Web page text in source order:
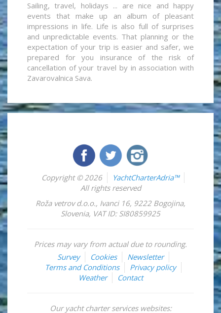
Sailing, travel, holidays ... are nice and happy
events that make up an album of pleasant
impressions in life. Life is also full of surprises
and unpredictable events. That planning or the
expectation of your trip is easier and safer, we
prepared for you insurance of the risk of
cancellation of your travel by in association with
Zavarovalnica Sava.
Copyright © 2026
YachtCharterAdria™
All rights reserved
Roža vetrov d.o.o., Ivanci 16, 9222 Bogojina,
Slovenia, VAT ID: SI80859925
Prices may vary from actual due to rounding.
Survey
Cookies
Newsletter
Terms and Conditions
Privacy policy
Weather
Contact
Our yacht charter services websites: